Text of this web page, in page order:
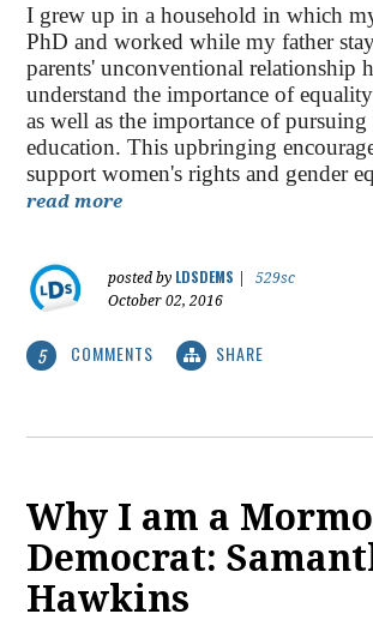
I grew up in a household in which
PhD and worked while my father
parents' unconventional relationship
understand the importance of
as well as the importance of
education. This upbringing
support women's rights and gender
read more
posted by LDSDEMS
529sc
October 02, 2016
5 COMMENTS SHARE
Why I am a
Democrat:
Hawkins